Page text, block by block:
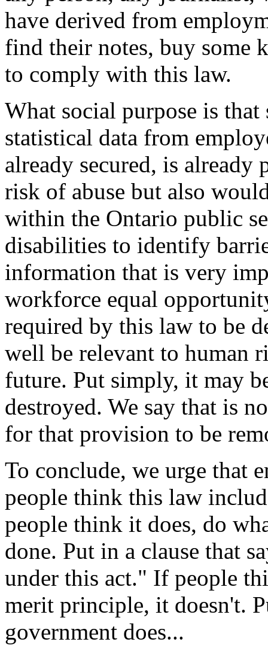
have derived from
find their notes, buy some
to comply with this law.
What social purpose is
statistical data from
already secured, is already
risk of abuse but also
within the Ontario public
disabilities to identify
information that is very
workforce equal
required by this law to be
well be relevant to human
future. Put simply, it may
destroyed. We say that is
for that provision to be
To conclude, we urge that
people think this law
people think it does, do
done. Put in a clause that
under this act." If people
merit principle, it doesn't.
government does...